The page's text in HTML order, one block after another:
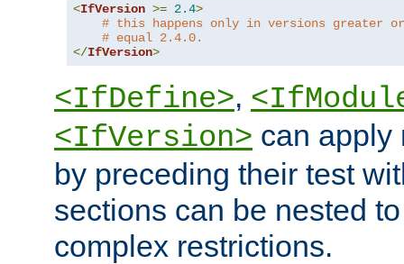
<IfVersion >= 2.4>
# this happens only in versions greater or
# equal 2.4.0.
</IfVersion>
<IfDefine>,
<IfVersion> can apply
by preceding their test
sections can be nested
complex restrictions.